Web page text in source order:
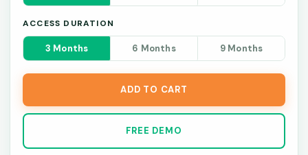
ACCESS DURATION
3 Months 6 Months 9 Months
ADD TO CART
FREE DEMO